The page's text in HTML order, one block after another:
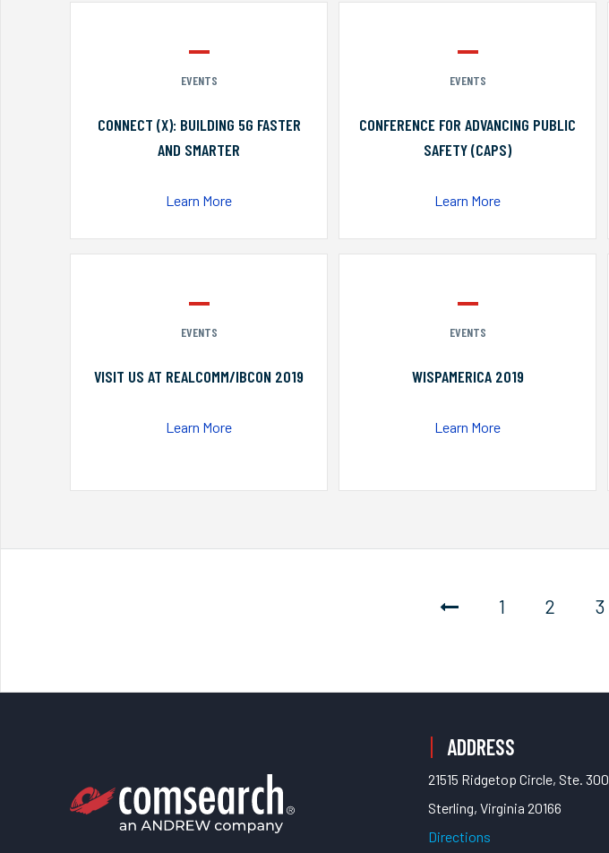
EVENTS
CONNECT (X): BUILDING 5G FASTER
AND SMARTER
Learn More
EVENTS
CONFERENCE FOR ADVANCING PUBLIC
SAFETY (CAPS)
Learn More
EVENTS
VISIT US AT REALCOMM/IBCON 2019
Learn More
EVENTS
WISPAMERICA 2019
Learn More
1 2 3
ADDRESS
21515 Ridgetop Circle, Ste. 300
Sterling, Virginia 20166
Directions